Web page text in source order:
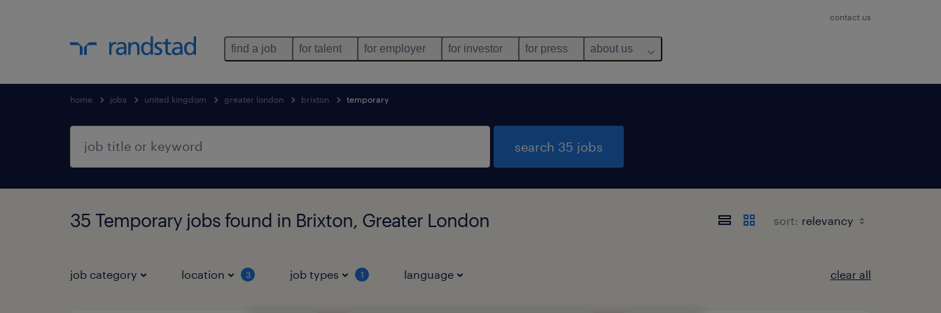
contact us
find a job for talent for employer for investor for press about us
home jobs united kingdom greater london brixton temporary
search 35 jobs
35 Temporary jobs found in Brixton, Greater London sort:
job category location 3 job types 1 language clear all